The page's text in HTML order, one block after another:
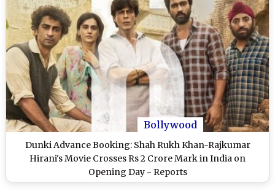
Bollywood
Dunki Advance Booking: Shah Rukh Khan-Rajkumar
Hirani's Movie Crosses Rs 2 Crore Mark in India on
Opening Day - Reports